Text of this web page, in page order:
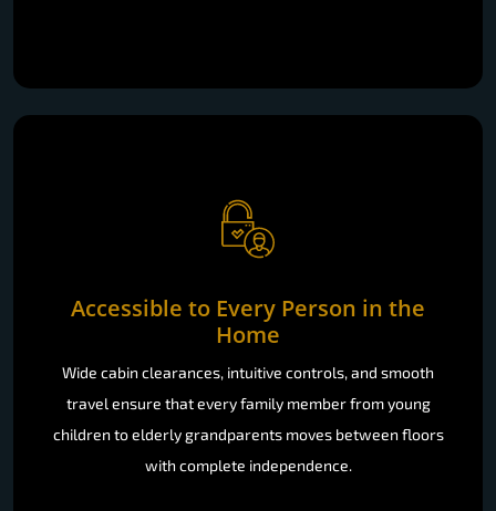
Accessible to Every Person in the
Home
Wide cabin clearances, intuitive controls, and smooth
travel ensure that every family member from young
children to elderly grandparents moves between floors
with complete independence.